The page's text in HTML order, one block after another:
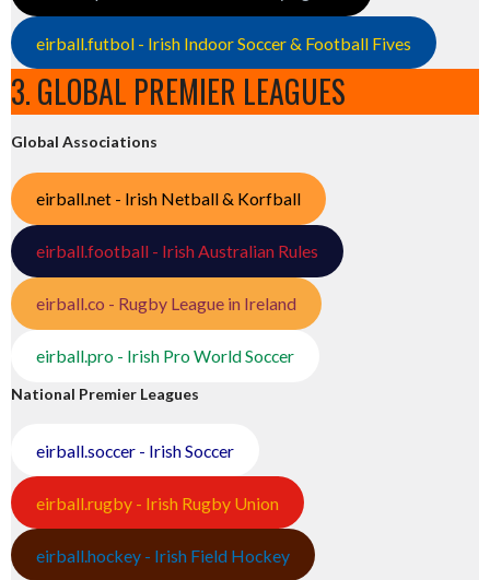
eirball.futbol - Irish Indoor Soccer & Football Fives
3. GLOBAL PREMIER LEAGUES
Global Associations
eirball.net - Irish Netball & Korfball
eirball.football - Irish Australian Rules
eirball.co - Rugby League in Ireland
eirball.pro - Irish Pro World Soccer
National Premier Leagues
eirball.soccer - Irish Soccer
eirball.rugby - Irish Rugby Union
eirball.hockey - Irish Field Hockey